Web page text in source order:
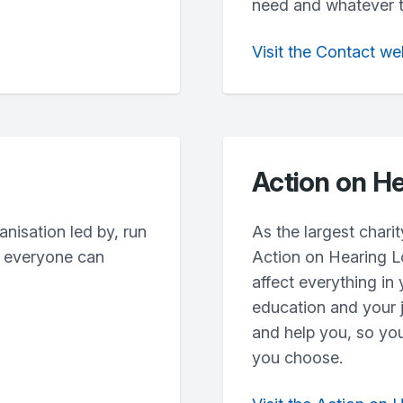
need and whatever
Visit the Contact
led by, run
can
Action on
As the largest
Action on Hearing
affect everything in
education and your
and help you, so
you choose.